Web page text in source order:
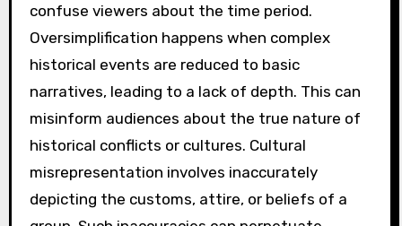
confuse viewers about the time period.
Oversimplification happens when complex
historical events are reduced to basic
narratives, leading to a lack of depth. This can
misinform audiences about the true nature of
historical conflicts or cultures. Cultural
misrepresentation involves inaccurately
depicting the customs, attire, or beliefs of a